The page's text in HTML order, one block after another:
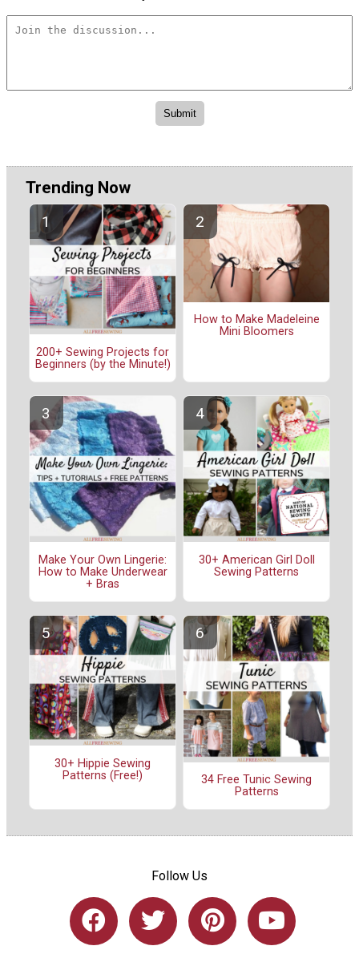
Trending Now
200+ Sewing Projects for
Beginners (by the Minute!)
How to Make Madeleine
Mini Bloomers
Make Your Own Lingerie:
How to Make Underwear
+ Bras
30+ American Girl Doll
Sewing Patterns
30+ Hippie Sewing
Patterns (Free!)
34 Free Tunic Sewing
Patterns
Follow Us